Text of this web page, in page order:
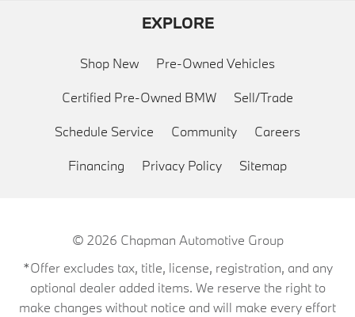
EXPLORE
Shop New Pre-Owned Vehicles
Certified Pre-Owned BMW Sell/Trade
Schedule Service Community Careers
Financing Privacy Policy Sitemap
© 2026 Chapman Automotive Group
*Offer excludes tax, title, license, registration, and any
optional dealer added items. We reserve the right to
make changes without notice and will make every effort